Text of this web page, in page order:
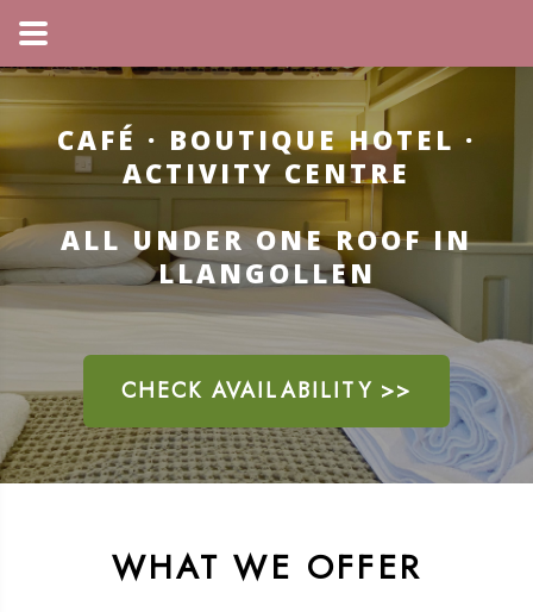
CAFÉ · BOUTIQUE HOTEL ·
ACTIVITY CENTRE
ALL UNDER ONE ROOF IN
LLANGOLLEN
CHECK AVAILABILITY >>
WHAT WE OFFER